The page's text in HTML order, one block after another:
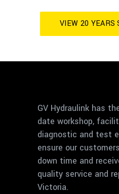
VIEW 20 YEARS
GV Hydraulink has
date workshop,
diagnostic and test
ensure our
down time and
quality service and
Victoria.